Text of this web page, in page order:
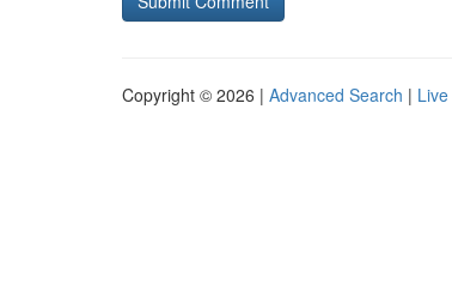
Copyright © 2026 | Advanced Search | Live